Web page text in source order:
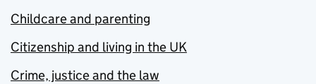
Childcare and parenting
Citizenship and living in the UK
Crime, justice and the law